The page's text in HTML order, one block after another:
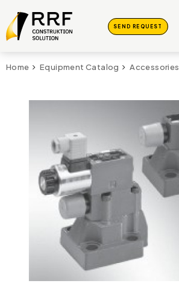
SEND REQUEST
Home Equipment Catalog Accessories